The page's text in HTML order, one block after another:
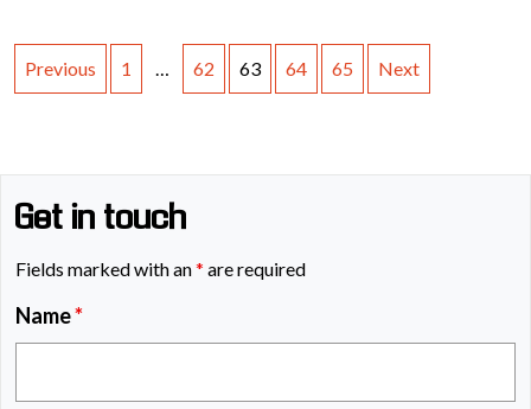
Previous 1 … 62 63 64 65 Next
Get in touch
Fields marked with an* are required
Name*